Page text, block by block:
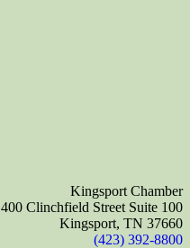
Kingsport Chamber
400 Clinchfield Street Suite 100
Kingsport, TN 37660
(423) 392-8800